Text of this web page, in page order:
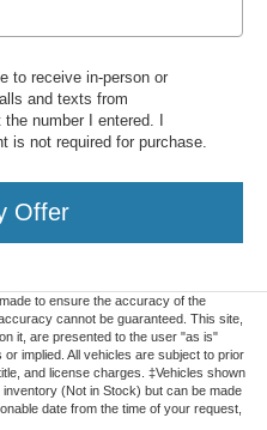
to receive in-person or
and texts from
number I entered. I
is not required for purchase.
Offer
to ensure the accuracy of the
cannot be guaranteed. This site,
it, are presented to the user "as is"
implied. All vehicles are subject to prior
and license charges. ‡Vehicles shown
(Not in Stock) but can be made
date from the time of your request,